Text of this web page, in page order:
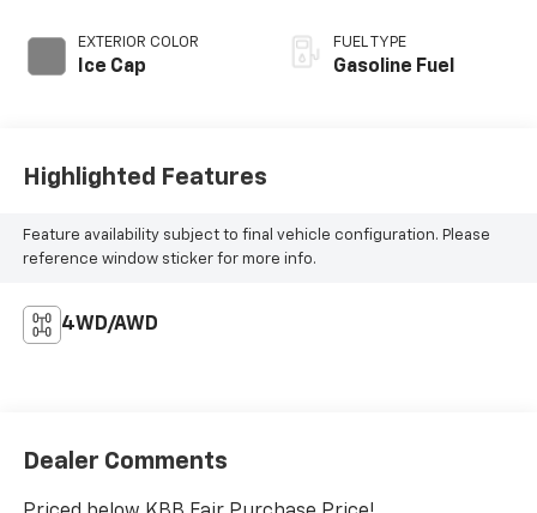
EXTERIOR COLOR
Ice Cap
FUEL TYPE
Gasoline Fuel
Highlighted Features
Feature availability subject to final vehicle configuration. Please
reference window sticker for more info.
4WD/AWD
Dealer Comments